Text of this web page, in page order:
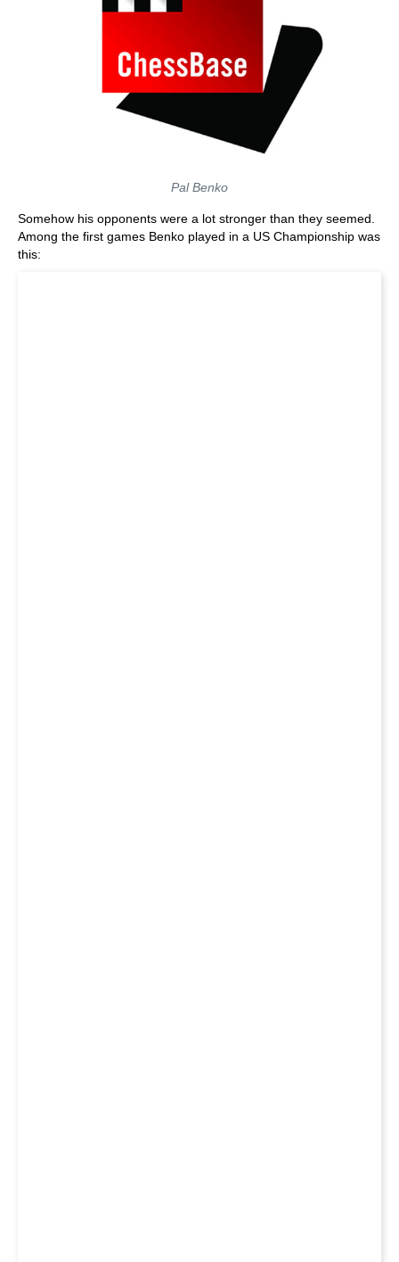
Pal Benko
Somehow his opponents were a lot stronger than they seemed.
Among the first games Benko played in a US Championship was
this: